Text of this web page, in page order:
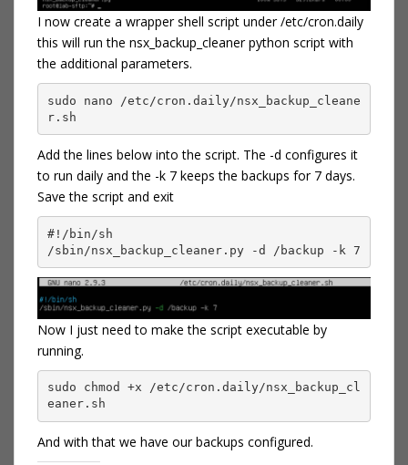
I now create a wrapper shell script under /etc/cron.daily
this will run the nsx_backup_cleaner python script with
the additional parameters.
sudo nano /etc/cron.daily/nsx_backup_cleane
r.sh
Add the lines below into the script. The -d configures it
to run daily and the -k 7 keeps the backups for 7 days.
Save the script and exit
#!/bin/sh
/sbin/nsx_backup_cleaner.py -d /backup -k 7
Now I just need to make the script executable by
running.
sudo chmod +x /etc/cron.daily/nsx_backup_cl
eaner.sh
And with that we have our backups configured.